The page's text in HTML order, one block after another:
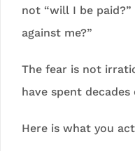
not “will I be
against me?”
The fear is not
have spent
Here is what you